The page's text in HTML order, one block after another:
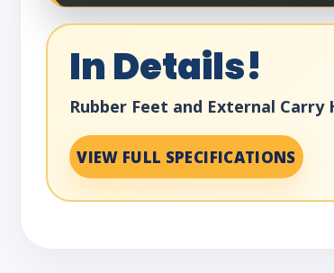
In Details!
Rubber Feet and External Carry
VIEW FULL SPECIFICATIONS